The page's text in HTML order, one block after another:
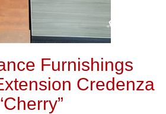
Furnishings
Credenza